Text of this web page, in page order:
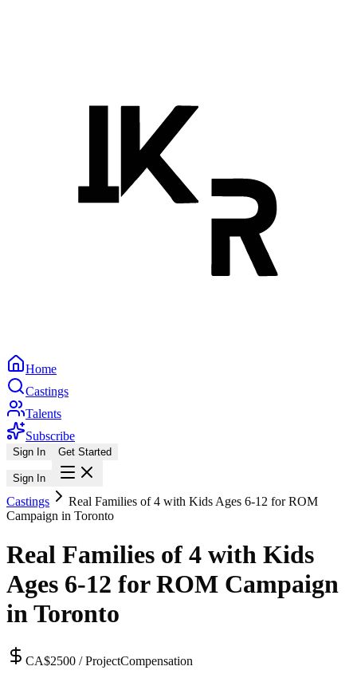
Home
Castings
Talents
Subscribe
Sign In Get Started
Sign In
Castings
Real Families of 4 with Kids Ages 6-12 for ROM
Campaign in Toronto
Real Families of 4 with Kids
Ages 6-12 for ROM Campaign
in Toronto
CA$2500 / ProjectCompensation